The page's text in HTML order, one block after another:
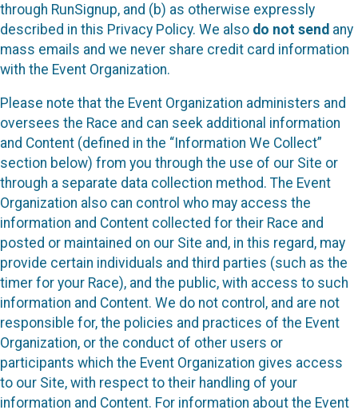
through RunSignup, and (b) as otherwise expressly
described in this Privacy Policy. We also do not send any
mass emails and we never share credit card information
with the Event Organization.
Please note that the Event Organization administers and
oversees the Race and can seek additional information
and Content (defined in the “Information We Collect”
section below) from you through the use of our Site or
through a separate data collection method. The Event
Organization also can control who may access the
information and Content collected for their Race and
posted or maintained on our Site and, in this regard, may
provide certain individuals and third parties (such as the
timer for your Race), and the public, with access to such
information and Content. We do not control, and are not
responsible for, the policies and practices of the Event
Organization, or the conduct of other users or
participants which the Event Organization gives access
to our Site, with respect to their handling of your
information and Content. For information about the Event